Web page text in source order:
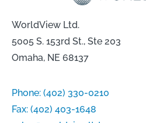
WorldView Ltd.
5005 S. 153rd St., Ste 203
Omaha, NE 68137
Phone: (402) 330-0210
Fax: (402) 403-1648